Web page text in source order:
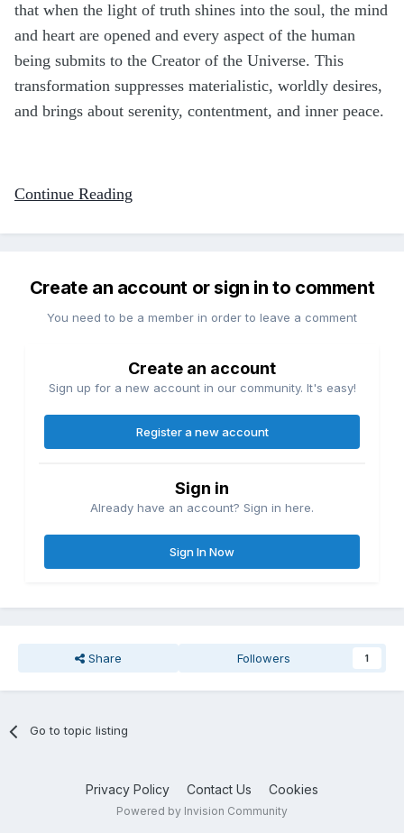
that when the light of truth shines into the soul, the mind
and heart are opened and every aspect of the human
being submits to the Creator of the Universe. This
transformation suppresses materialistic, worldly desires,
and brings about serenity, contentment, and inner peace.
Continue Reading
Create an account or sign in to comment
You need to be a member in order to leave a comment
Create an account
Sign up for a new account in our community. It's easy!
Register a new account
Sign in
Already have an account? Sign in here.
Sign In Now
Share Followers 1
Go to topic listing
Privacy Policy Contact Us Cookies
Powered by Invision Community